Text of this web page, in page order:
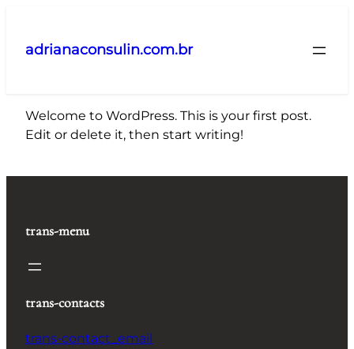
adrianaconsulin.com.br
Welcome to WordPress. This is your first post.
Edit or delete it, then start writing!
trans-menu
trans-contacts
trans-contact_email